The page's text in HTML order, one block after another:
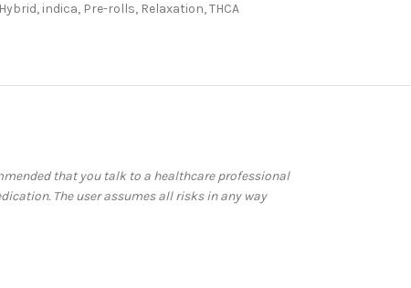
Hybrid, indica, Pre-rolls, Relaxation,THCA
that you talk to a healthcare professional
The user assumes all risks in any way